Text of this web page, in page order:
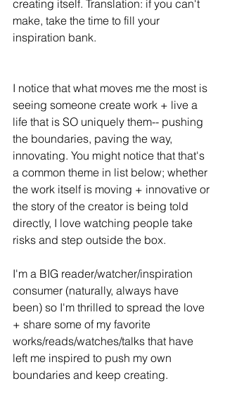
creating itself. Translation: if you can't
make, take the time to fill your
inspiration bank.
I notice that what moves me the most is
seeing someone create work + live a
life that is SO uniquely them-- pushing
the boundaries, paving the way,
innovating. You might notice that that's
a common theme in list below; whether
the work itself is moving + innovative or
the story of the creator is being told
directly, I love watching people take
risks and step outside the box.
I'm a BIG reader/watcher/inspiration
consumer (naturally, always have
been) so I'm thrilled to spread the love
+ share some of my favorite
works/reads/watches/talks that have
left me inspired to push my own
boundaries and keep creating.